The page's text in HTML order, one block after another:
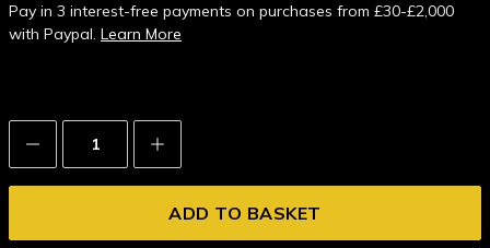
Pay in 3 interest-free payments on purchases from £30-£2,000
with Paypal. Learn More
Decrease
Quantity:
Increase
Quantity: